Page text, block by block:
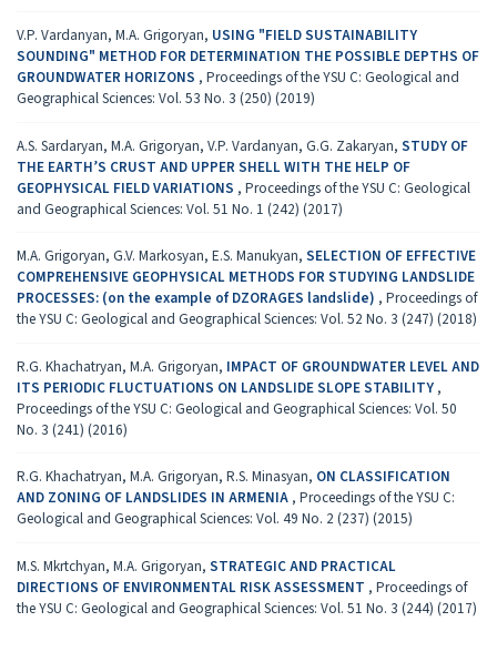
V.P. Vardanyan, M.A. Grigoryan, USING "FIELD SUSTAINABILITY
SOUNDING" METHOD FOR DETERMINATION THE POSSIBLE DEPTHS OF
GROUNDWATER HORIZONS , Proceedings of the YSU C: Geological and
Geographical Sciences: Vol. 53 No. 3 (250) (2019)
A.S. Sardaryan, M.A. Grigoryan, V.P. Vardanyan, G.G. Zakaryan, STUDY OF
THE EARTH’S CRUST AND UPPER SHELL WITH THE HELP OF
GEOPHYSICAL FIELD VARIATIONS , Proceedings of the YSU C: Geological
and Geographical Sciences: Vol. 51 No. 1 (242) (2017)
M.A. Grigoryan, G.V. Markosyan, E.S. Manukyan, SELECTION OF EFFECTIVE
COMPREHENSIVE GEOPHYSICAL METHODS FOR STUDYING LANDSLIDE
PROCESSES: (on the example of DZORAGES landslide) , Proceedings of
the YSU C: Geological and Geographical Sciences: Vol. 52 No. 3 (247) (2018)
R.G. Khachatryan, M.A. Grigoryan, IMPACT OF GROUNDWATER LEVEL AND
ITS PERIODIC FLUCTUATIONS ON LANDSLIDE SLOPE STABILITY ,
Proceedings of the YSU C: Geological and Geographical Sciences: Vol. 50
No. 3 (241) (2016)
R.G. Khachatryan, M.A. Grigoryan, R.S. Minasyan, ON CLASSIFICATION
AND ZONING OF LANDSLIDES IN ARMENIA , Proceedings of the YSU C:
Geological and Geographical Sciences: Vol. 49 No. 2 (237) (2015)
M.S. Mkrtchyan, M.A. Grigoryan, STRATEGIC AND PRACTICAL
DIRECTIONS OF ENVIRONMENTAL RISK ASSESSMENT , Proceedings of
the YSU C: Geological and Geographical Sciences: Vol. 51 No. 3 (244) (2017)